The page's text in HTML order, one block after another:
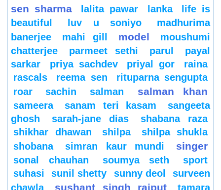
sen sharma
lalita pawar lanka
life is
beautiful
luv u soniyo
madhurima
banerjee
mahi gill model
moushumi
chatterjee
parmeet sethi parul
payal
sarkar
priya sachdev priyal gor
raina
rascals
reema sen
rituparna sengupta
roar
sachin salman salman khan
sameera sanam teri kasam
sangeeta
ghosh
sarah-jane dias
shabana raza
shikhar dhawan
shilpa
shilpa shukla
shobana
simran kaur mundi singer
sonal chauhan soumya seth
sport
suhasi
sunil shetty sunny deol
surveen
chawla
sushant singh rajput tamara